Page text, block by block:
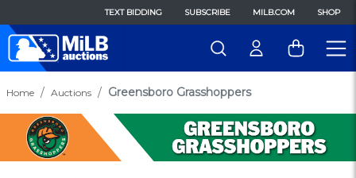
TEXT BIDDING SUBSCRIBE MILB.COM SHOP
Home Auctions Greensboro Grasshoppers